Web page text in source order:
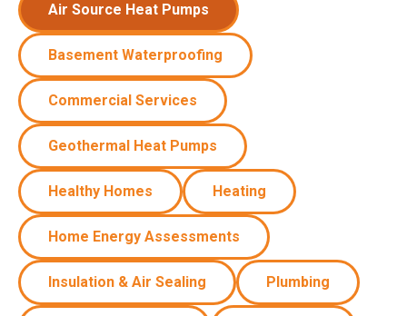
Air Source Heat Pumps
Basement Waterproofing
Commercial Services
Geothermal Heat Pumps
Healthy Homes Heating
Home Energy Assessments
Insulation & Air Sealing Plumbing